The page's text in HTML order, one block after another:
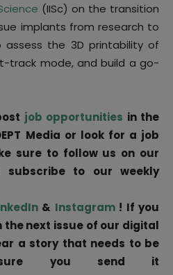
(IISc) on the transition
implants from research to
assess the 3D printability of
track mode, and build a go-
job opportunities in the
Media or look for a job
sure to follow us on our
subscribe to our weekly
& Instagram! If you
next issue of our digital
a story that needs to be
you send it